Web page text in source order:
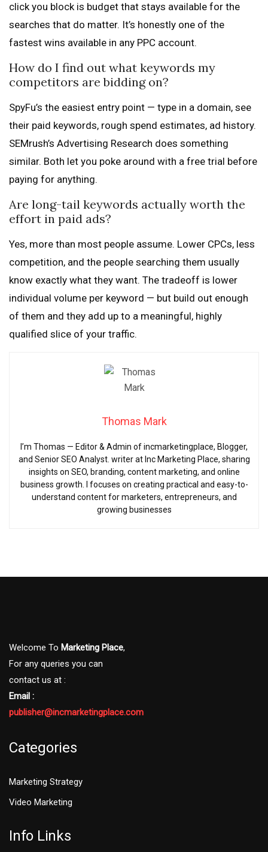
click you block is budget that stays available for the
searches that do matter. It’s honestly one of the
fastest wins available in any PPC account.
How do I find out what keywords my
competitors are bidding on?
SpyFu’s the easiest entry point — type in a domain, see
their paid keywords, rough spend estimates, ad history.
SEMrush’s Advertising Research does something
similar. Both let you poke around with a free trial before
paying for anything.
Are long-tail keywords actually worth the
effort in paid ads?
Yes, more than most people assume. Lower CPCs, less
competition, and the people searching them usually
know exactly what they want. The tradeoff is lower
individual volume per keyword — but build out enough
of them and they add up to a meaningful, highly
qualified slice of your traffic.
Thomas Mark
I’m Thomas — Editor & Admin of incmarketingplace, Blogger,
and Senior SEO Analyst. writer at Inc Marketing Place, sharing
insights on SEO, branding, content marketing, and online
business growth. I focuses on creating practical and easy-to-
understand content for marketers, entrepreneurs, and
growing businesses
Welcome To Marketing Place,
For any queries you can
contact us at :
Email :
publisher@incmarketingplace.com
Categories
Marketing Strategy
Video Marketing
Info Links